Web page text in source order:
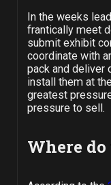
In the weeks
frantically meet
submit exhibit
coordinate with
pack and deliver
install them at
greatest
pressure to sell.
Where